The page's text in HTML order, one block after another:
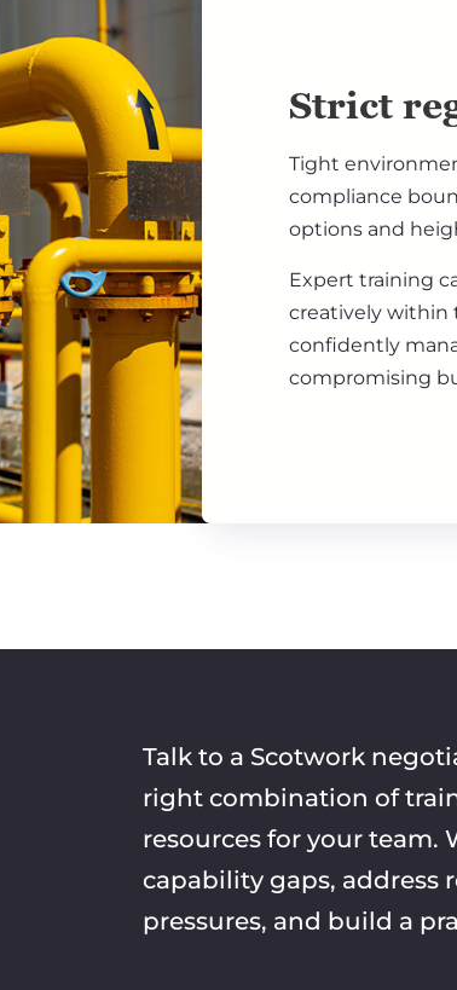
Strict
Tight
compliance
options and
Expert training
creatively within
confidently
compromising
Talk to a Scotwork
right combination of
resources for your team.
capability gaps,
pressures, and build a